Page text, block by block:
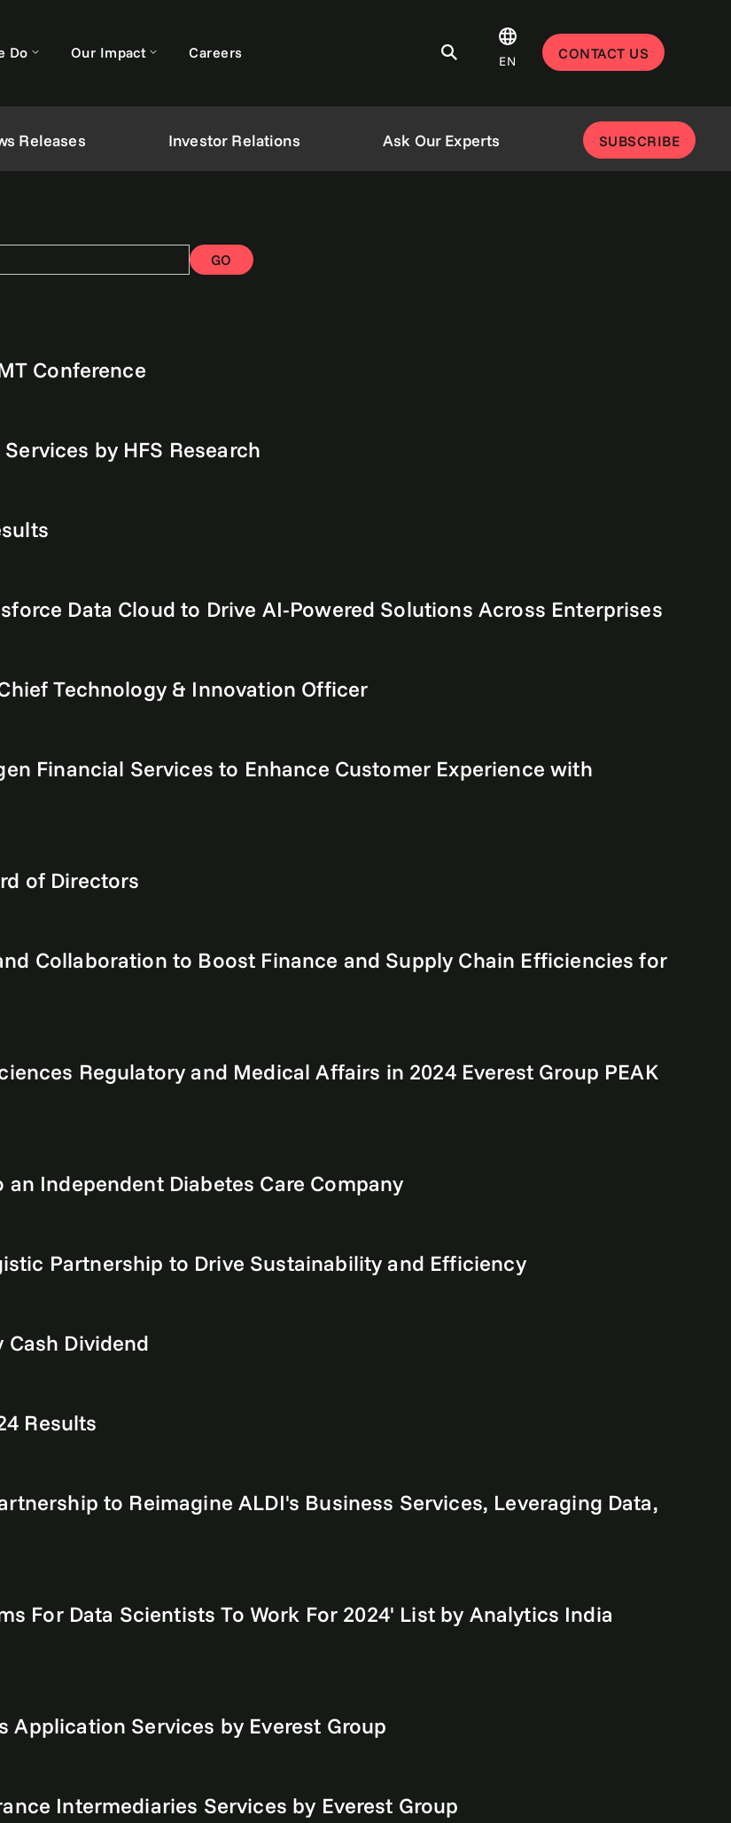
Do Our Impact Careers EN CONTACT US
Releases Investor Relations Ask Our Experts SUBSCRIBE
GO
Conference
by HFS Research
Data Cloud to Drive AI-Powered Solutions Across Enterprises
Technology & Innovation Officer
Financial Services to Enhance Customer Experience with
of Directors
Collaboration to Boost Finance and Supply Chain Efficiencies for
Regulatory and Medical Affairs in 2024 Everest Group PEAK
Independent Diabetes Care Company
Partnership to Drive Sustainability and Efficiency
Dividend
Results
to Reimagine ALDI's Business Services, Leveraging Data,
For Data Scientists To Work For 2024' List by Analytics India
Application Services by Everest Group
Intermediaries Services by Everest Group